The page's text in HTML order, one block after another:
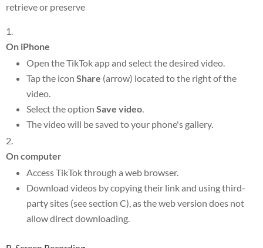
retrieve or preserve
On iPhone
Open the TikTok app and select the desired video.
Tap the icon Share (arrow) located to the right of the
video.
Select the option Save video
The video will be saved to your phone's gallery.
On computer
Access TikTok through a web browser.
Download videos by copying their link and using third-
party sites (see section C), as the web version does not
allow direct downloading.